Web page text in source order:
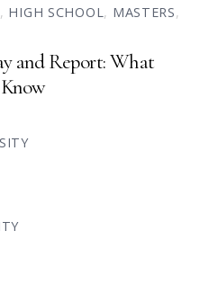
, HIGH SCHOOL, MASTERS,
and Report: What